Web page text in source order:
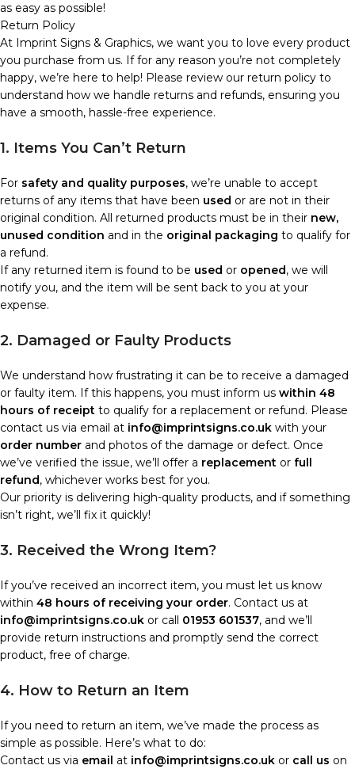
as easy as possible!
Return Policy
At Imprint Signs & Graphics, we want you to love every product
you purchase from us. If for any reason you’re not completely
happy, we’re here to help! Please review our return policy to
understand how we handle returns and refunds, ensuring you
have a smooth, hassle-free experience.
1. Items You Can’t Return
For safety and quality purposes, we’re unable to accept
returns of any items that have been used or are not in their
original condition. All returned products must be in their new,
unused condition and in the original packaging to qualify for
a refund.
If any returned item is found to be used or opened, we will
notify you, and the item will be sent back to you at your
expense.
2. Damaged or Faulty Products
We understand how frustrating it can be to receive a damaged
or faulty item. If this happens, you must inform us within 48
hours of receipt to qualify for a replacement or refund. Please
contact us via email at info@imprintsigns.co.uk with your
order number and photos of the damage or defect. Once
we’ve verified the issue, we’ll offer a replacement or full
refund, whichever works best for you.
Our priority is delivering high-quality products, and if something
isn’t right, we’ll fix it quickly!
3. Received the Wrong Item?
If you’ve received an incorrect item, you must let us know
within 48 hours of receiving your order. Contact us at
info@imprintsigns.co.uk or call 01953 601537, and we’ll
provide return instructions and promptly send the correct
product, free of charge.
4. How to Return an Item
If you need to return an item, we’ve made the process as
simple as possible. Here’s what to do:
Contact us via email at info@imprintsigns.co.uk or call us on